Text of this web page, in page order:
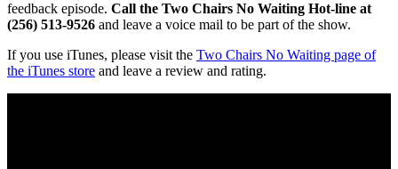
feedback episode. Call the Two Chairs No Waiting Hot-line at
(256) 513-9526 and leave a voice mail to be part of the show.
If you use iTunes, please visit the Two Chairs No Waiting page of
the iTunes store and leave a review and rating.